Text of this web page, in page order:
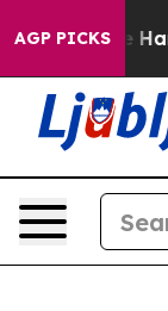
AGP PICKS
to Abate